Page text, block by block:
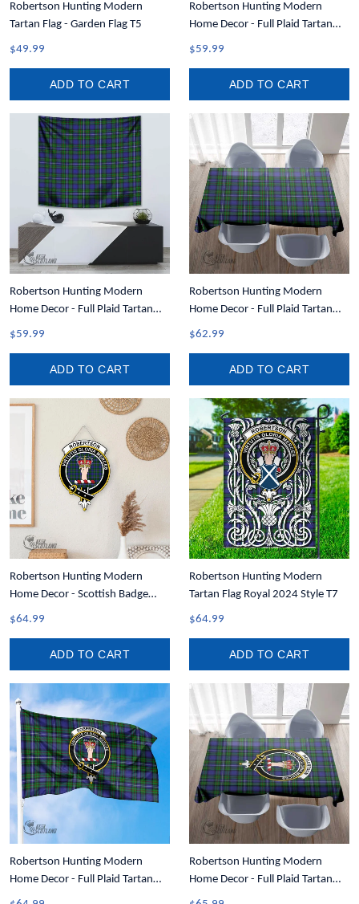
Robertson Hunting Modern
Tartan Flag - Garden Flag T5
$49.99
ADD TO CART
Robertson Hunting Modern
Home Decor - Full Plaid Tartan
Crest Tapestry A7
$59.99
ADD TO CART
Robertson Hunting Modern
Home Decor - Full Plaid Tartan
Tapestry A7
$59.99
ADD TO CART
Robertson Hunting Modern
Home Decor - Full Plaid Tartan
Rectangle Tablecloth T5
$62.99
ADD TO CART
Robertson Hunting Modern
Home Decor - Scottish Badge
Tartan Crest Wooden Sign A31
$64.99
ADD TO CART
Robertson Hunting Modern
Tartan Flag Royal 2024 Style T7
$64.99
ADD TO CART
Robertson Hunting Modern
Home Decor - Full Plaid Tartan
Crest Flag A7
Robertson Hunting Modern
Home Decor - Full Plaid Tartan
Crest Rectangle Tablecloth T5